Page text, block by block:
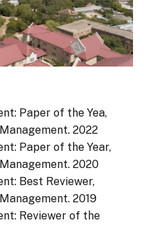
Paper of the Yea,
2022
Paper of the Year,
2020
Best Reviewer,
2019
Reviewer of the